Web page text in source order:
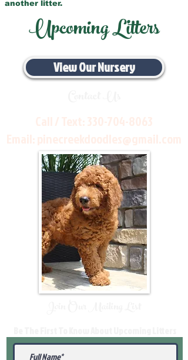
another litter.
Upcoming Litters
View Our Nursery